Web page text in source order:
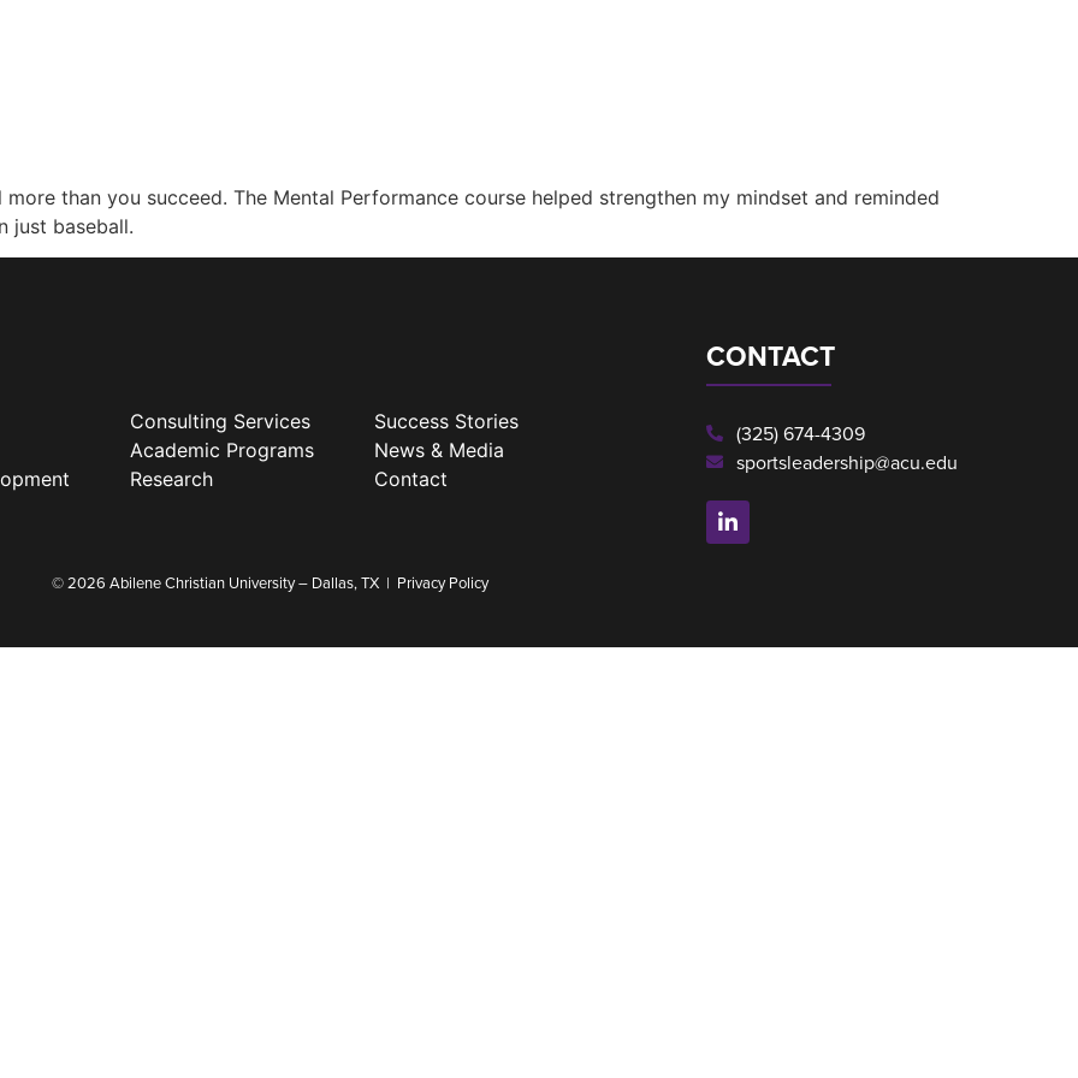
than you succeed. The Mental Performance course helped strengthen my mindset and reminded
just baseball.
Consulting Services
Academic Programs
Research
Success Stories
News & Media
Contact
CONTACT
(325) 674-4309
sportsleadership@acu.edu
© 2026 Abilene Christian University – Dallas, TX | Privacy Policy